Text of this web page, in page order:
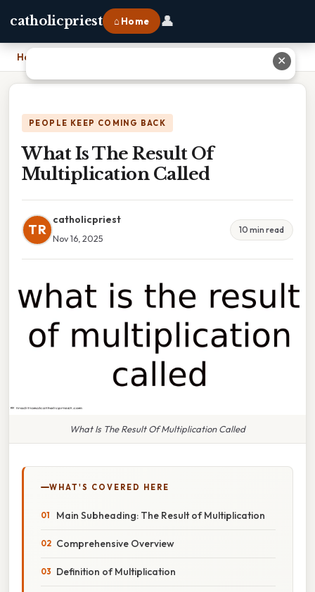
catholicpriest ⌂ Home 👤
Home
PEOPLE KEEP COMING BACK
What Is The Result Of
Multiplication Called
TR
catholicpriest
Nov 16, 2025
10 min read
What Is The Result Of Multiplication Called
WHAT'S COVERED HERE
Main Subheading: The Result of Multiplication
Comprehensive Overview
Definition of Multiplication
✕